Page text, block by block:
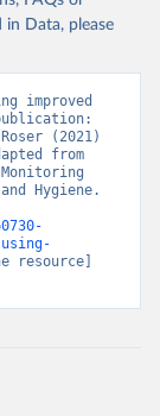
Data, please
improved
(2021)
from
Hygiene.
resource]